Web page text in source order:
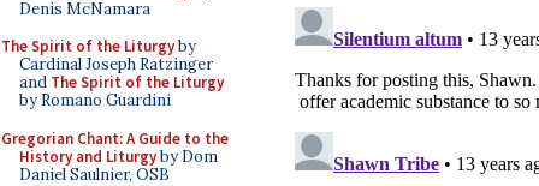
Denis McNamara
The Spirit of the Liturgyby
Cardinal Joseph Ratzinger
and The Spirit of the Liturgy
by Romano Guardini
Gregorian Chant: A Guide to the
History and Liturgyby Dom
Daniel Saulnier, OSB